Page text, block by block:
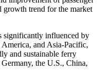
growth trend for the market
significantly influenced by
and Asia-Pacific,
and sustainable ferry
the U.S., China,